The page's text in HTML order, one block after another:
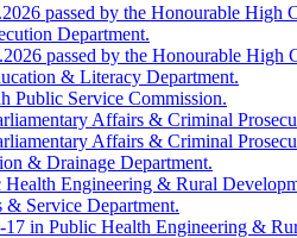
passed by the Honourable
Department.
passed by the Honourable
& Literacy Department.
Public Service Commission.
Affairs & Criminal
Affairs & Criminal
& Drainage Department.
Engineering & Rural
Service Department.
in Public Health Engineering &